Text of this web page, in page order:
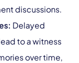
discussions.
Delayed
to a witness
over time,